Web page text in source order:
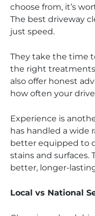
choose from, it’s
The best driveway
just speed.
They take the time
the right
also offer honest
how often your
Experience is
has handled a wide
better equipped to
stains and surfaces.
better, longer-
Local vs National